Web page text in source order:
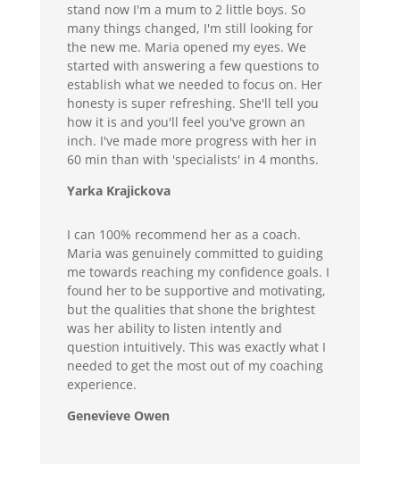
stand now I'm a mum to 2 little boys. So
many things changed, I'm still looking for
the new me. Maria opened my eyes. We
started with answering a few questions to
establish what we needed to focus on. Her
honesty is super refreshing. She'll tell you
how it is and you'll feel you've grown an
inch. I've made more progress with her in
60 min than with 'specialists' in 4 months.
Yarka Krajickova
I can 100% recommend her as a coach.
Maria was genuinely committed to guiding
me towards reaching my confidence goals. I
found her to be supportive and motivating,
but the qualities that shone the brightest
was her ability to listen intently and
question intuitively. This was exactly what I
needed to get the most out of my coaching
experience.
Genevieve Owen